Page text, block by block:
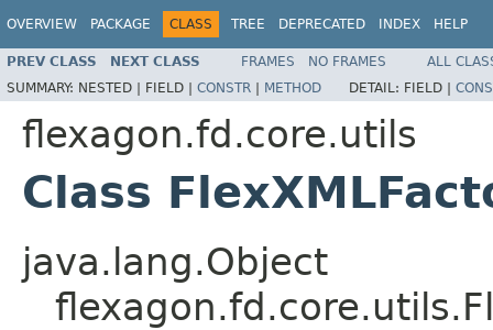
OVERVIEW PACKAGE CLASS TREE DEPRECATED INDEX HELP
PREV CLASS NEXT CLASS FRAMES NO FRAMES
ALL
SUMMARY: NESTED | FIELD | CONSTR | METHOD DETAIL: FIELD |
flexagon.fd.core.utils
Class
java.lang.Object